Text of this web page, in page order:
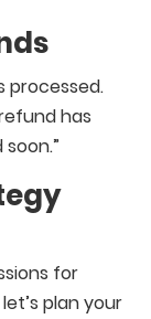
processed.
has
for
plan your